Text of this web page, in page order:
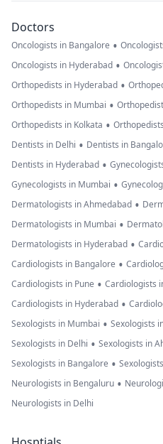
Doctors
Oncologists in Bangalore •
Oncologists in Hyderabad •
Orthopedists in Hyderabad •
Orthopedists in Mumbai •
Orthopedists in Kolkata •
Dentists in Delhi • Dentists in
Dentists in Hyderabad •
Gynecologists in Mumbai •
Dermatologists in Ahmedabad •
Dermatologists in Mumbai •
Dermatologists in Hyderabad •
Cardiologists in Bangalore •
Cardiologists in Pune • Cardiologists
Cardiologists in Hyderabad •
Sexologists in Mumbai • Sexologists
Sexologists in Delhi • Sexologists in
Sexologists in Bangalore •
Neurologists in Bengaluru •
Neurologists in Delhi